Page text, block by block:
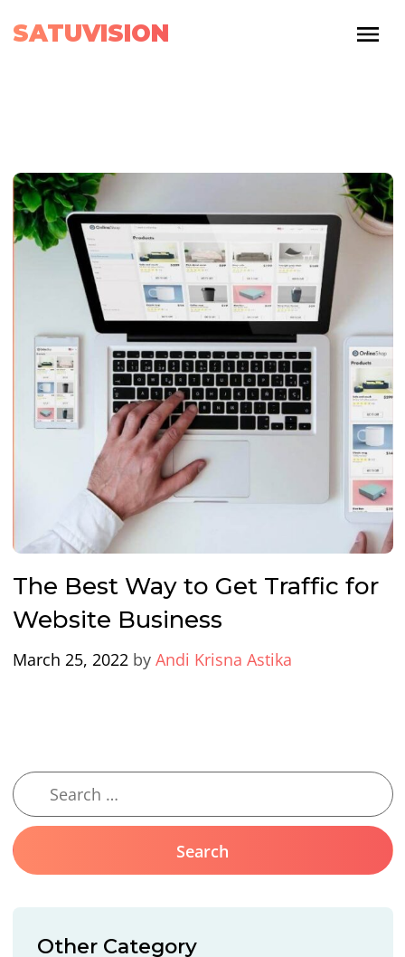
SATUVISION
The Best Way to Get Traffic for
Website Business
March 25, 2022by Andi Krisna Astika
Other Category